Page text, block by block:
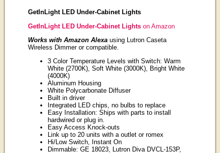
GetInLight LED Under-Cabinet Lights
GetInLight LED Under-Cabinet Lights on Amazon
Works with Amazon Alexausing Lutron Caseta
Wireless Dimmer or compatible.
3 Color Temperature Levels with Switch: Warm
White (2700K), Soft White (3000K), Bright White
(4000K)
Aluminum Housing
White Polycarbonate Diffuser
Built in driver
Integrated LED chips, no bulbs to replace
Easy Installation: Ships with parts to install
hardwired or plug in.
Easy Access Knock-outs
Link up to 20 units with a outlet or romex
Hi/Low Switch, Instant On
Dimmable: GE 18023, Lutron Diva DVCL-153P,